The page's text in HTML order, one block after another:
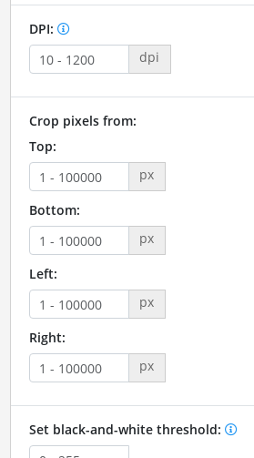
DPI:
dpi
Crop pixels from:
Top:
px
Bottom:
px
Left:
px
Right:
px
Set black-and-white threshold: